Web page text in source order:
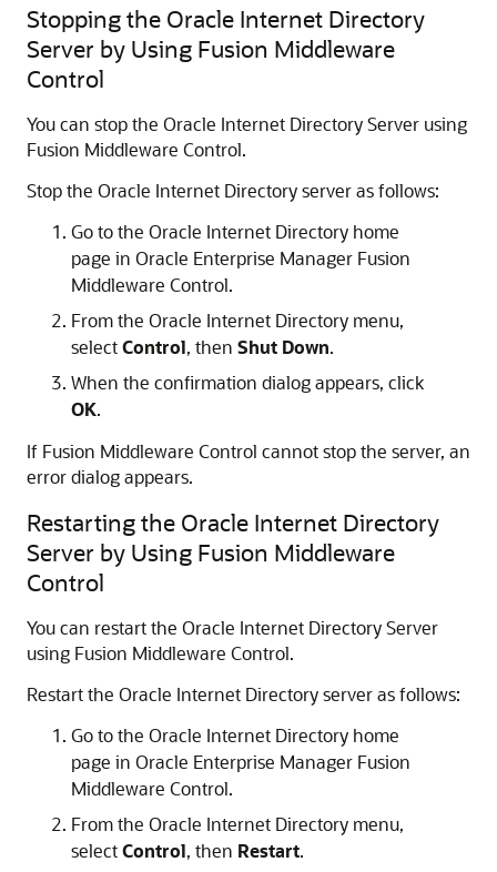
Stopping the Oracle Internet Directory
Server by Using Fusion Middleware
Control
You can stop the Oracle Internet Directory Server using
Fusion Middleware Control.
Stop the Oracle Internet Directoryserver as follows:
Go to the Oracle Internet Directory home
page in Oracle Enterprise Manager Fusion
Middleware Control.
From the Oracle Internet Directory menu,
selectControl, then Shut Down.
When the confirmation dialog appears, click
OK.
If Fusion Middleware Control cannot stop the server, an
error dialog appears.
Restarting the Oracle Internet Directory
Server by Using Fusion Middleware
Control
You can restart the Oracle Internet Directory Server
using Fusion Middleware Control.
Restart the Oracle Internet Directoryserver as follows:
Go to the Oracle Internet Directory home
page in Oracle Enterprise Manager Fusion
Middleware Control.
From the Oracle Internet Directory menu,
selectControl, then Restart.